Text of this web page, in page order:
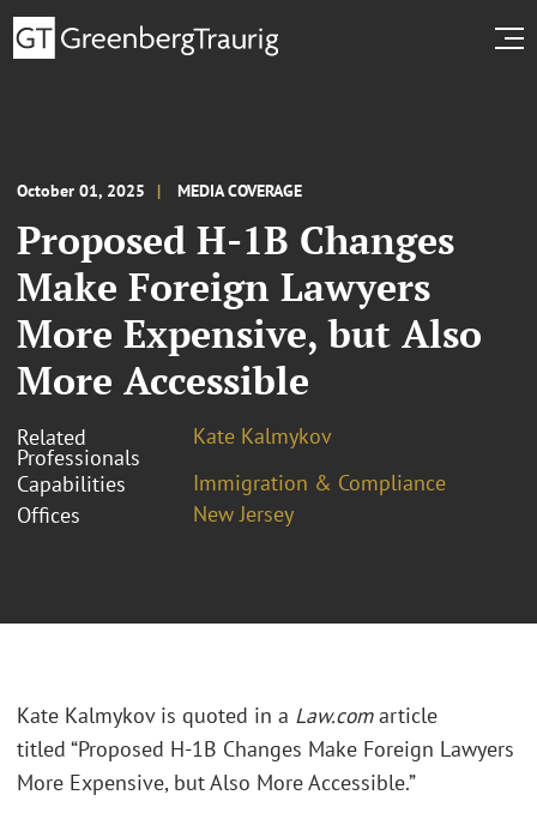
October 01, 2025 MEDIA COVERAGE
Proposed H-1B Changes
Make Foreign Lawyers
More Expensive, but Also
More Accessible
Related
Professionals
Kate Kalmykov
Capabilities
Immigration & Compliance
Offices
New Jersey
Kate Kalmykov is quoted in a Law.comarticle
titled “Proposed H-1B Changes Make Foreign Lawyers
More Expensive, but Also More Accessible.”